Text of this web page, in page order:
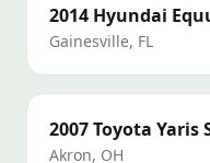
2014 Hyundai
Gainesville, FL
2007Toyota Yaris
Akron, OH